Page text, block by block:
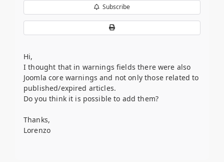
Subscribe
Hi,
I thought that in warnings fields there were also
Joomla core warnings and not only those related to
published/expired articles.
Do you think it is possible to add them?
Thanks,
Lorenzo